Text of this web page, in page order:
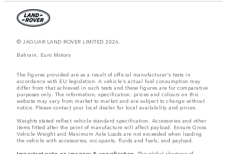
© JAGUAR LAND ROVER LIMITED 2026.
Bahrain, Euro Motors
The figures provided are as a result of official manufacturer's tests in
accordance with EU legislation. A vehicle's actual fuel consumption may
differ from that achieved in such tests and these figures are for comparative
purposes only. The information, specification, prices and colours on this
website may vary from market to market and are subject to change without
notice. Please contact your local dealer for local availability and prices.
Weights stated reflect vehicle standard specification. Accessories and other
items fitted after the point of manufacture will affect payload. Ensure Gross
Vehicle Weight and Maximum Axle Loads are not exceeded when loading
the vehicle with accessories, occupants, fluids and fuels, and payload.